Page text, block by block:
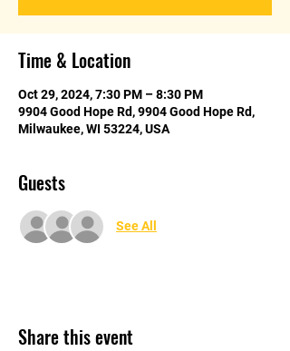
Time & Location
Oct 29, 2024, 7:30 PM – 8:30 PM
9904 Good Hope Rd, 9904 Good Hope Rd,
Milwaukee, WI 53224, USA
Guests
See All
Share this event